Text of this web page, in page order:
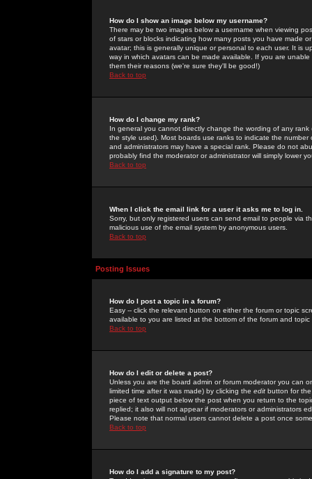
How do I show an image below my username?
There may be two images below a username when viewing
of stars or blocks indicating how many posts you have made
avatar; this is generally unique or personal to each user. It is
way in which avatars can be made available. If you are
them their reasons (we're sure they'll be good!)
Back to top
How do I change my rank?
In general you cannot directly change the wording of any
the style used). Most boards use ranks to indicate the
and administrators may have a special rank. Please do not
probably find the moderator or administrator will simply lower
Back to top
When I click the email link for a user it asks me to log in.
Sorry, but only registered users can send email to people via
malicious use of the email system by anonymous users.
Back to top
Posting Issues
How do I post a topic in a forum?
Easy -- click the relevant button on either the forum or topic
available to you are listed at the bottom of the forum and
Back to top
How do I edit or delete a post?
Unless you are the board admin or forum moderator you can
limited time after it was made) by clicking the edit button for
piece of text output below the post when you return to the
replied; it also will not appear if moderators or administrators
Please note that normal users cannot delete a post once
Back to top
How do I add a signature to my post?